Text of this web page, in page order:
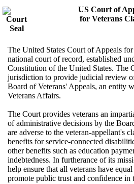
US Court of
for Veterans
The United States Court of Appeals for
national court of record, established
Constitution of the United States. The
jurisdiction to provide judicial review
Board of Veterans' Appeals, an entity
Veterans Affairs.
The Court provides veterans an
of administrative decisions by the
are adverse to the veteran-appellant's
benefits for service-connected
other benefits such as education
indebtedness. In furtherance of its
help ensure that all veterans have
promote public trust and confidence in